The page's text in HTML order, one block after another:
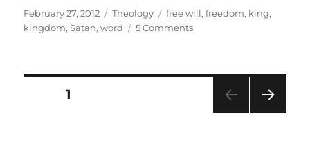
Posted
on
February 27, 2012 Categories
Theology Tags
free will,freedom, king,
kingdom,Satan,word 5 Commentson
Posts
PAGE1